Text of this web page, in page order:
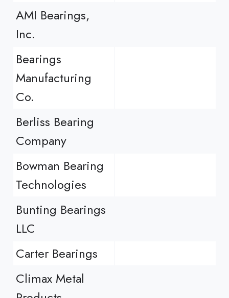
AMI Bearings,
Inc.
Bearings
Manufacturing
Co.
Berliss Bearing
Company
Bowman Bearing
Technologies
Bunting Bearings
LLC
Carter Bearings
Climax Metal